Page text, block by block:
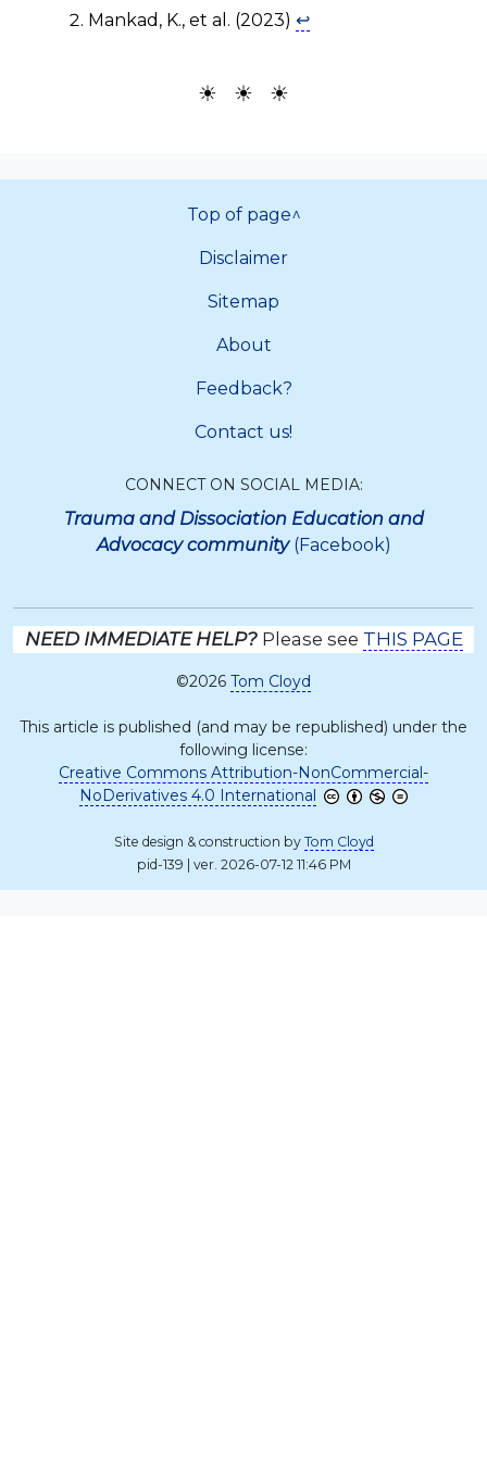
Mankad, K., et al. (2023)↩
☀ ☀ ☀
Top of page^
Disclaimer
Sitemap
About
Feedback?
Contact us!
CONNECT ON SOCIAL MEDIA:
Trauma and Dissociation Education and
Advocacy community(Facebook)
NEED IMMEDIATE HELP?Please see THIS PAGE
©2026 Tom Cloyd
This article is published (and may be republished) under the
following license:
Creative Commons Attribution-NonCommercial-
NoDerivatives 4.0 International
Site design & construction by Tom Cloyd
pid-139 | ver. 2026-07-12 11:46 PM